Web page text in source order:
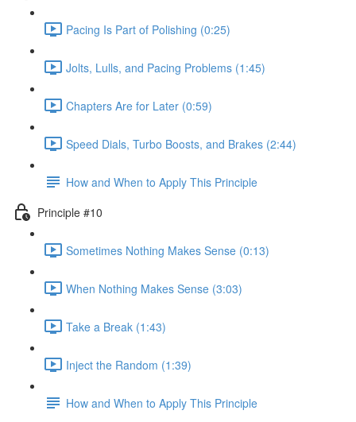
Pacing Is Part of Polishing (0:25)
Jolts, Lulls, and Pacing Problems (1:45)
Chapters Are for Later (0:59)
Speed Dials, Turbo Boosts, and Brakes (2:44)
How and When to Apply This Principle
Principle #10
Sometimes Nothing Makes Sense (0:13)
When Nothing Makes Sense (3:03)
Take a Break (1:43)
Inject the Random (1:39)
How and When to Apply This Principle